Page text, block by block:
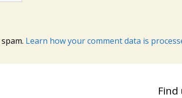
Learn how your comment data is
Find